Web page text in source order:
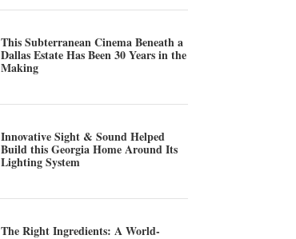
This Subterranean Cinema Beneath a
Dallas Estate Has Been 30 Years in the
Making
Innovative Sight & Sound Helped
Build this Georgia Home Around Its
Lighting System
The Right Ingredients: A World-